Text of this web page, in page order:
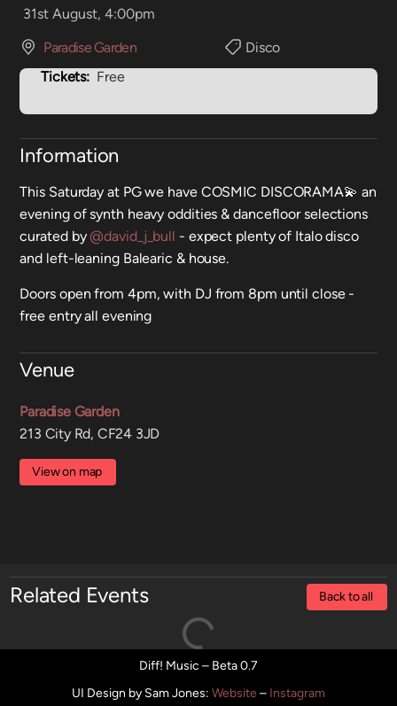
31st August, 4:00pm
Paradise Garden
Disco
Tickets: Free
Information
This Saturday at PG we have COSMIC DISCORAMA💫 an
evening of synth heavy oddities & dancefloor selections
curated by@david_j_bull - expect plenty of Italo disco
and left-leaning Balearic & house.
Doors open from 4pm, with DJ from 8pm until close -
free entry all evening
Venue
Paradise Garden
213 City Rd, CF24 3JD
View on map
Related Events Back to all
Diff! Music – Beta 0.7
UI Design by Sam Jones: Website – Instagram